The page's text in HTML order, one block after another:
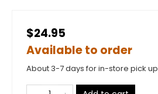
$24.95
Available to order
About 3-7 days for in-store pick up